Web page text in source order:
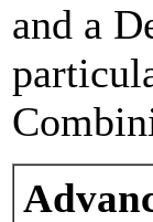
and a